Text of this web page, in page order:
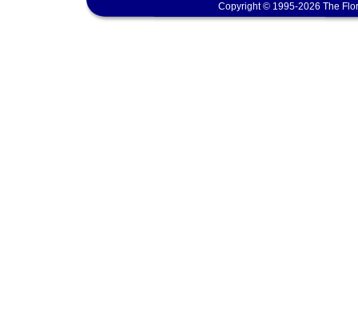
Copyright © 1995-2026 The